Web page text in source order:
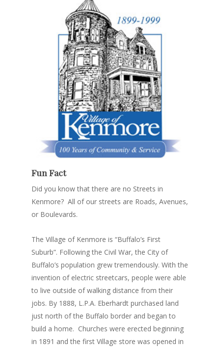
Fun Fact
Did you know that there are no Streets in
Kenmore? All of our streets are Roads, Avenues,
or Boulevards.
The Village of Kenmore is “Buffalo’s First
Suburb”. Following the Civil War, the City of
Buffalo’s population grew tremendously. With the
invention of electric streetcars, people were able
to live outside of walking distance from their
jobs. By 1888, L.P.A. Eberhardt purchased land
just north of the Buffalo border and began to
build a home. Churches were erected beginning
in 1891 and the first Village store was opened in